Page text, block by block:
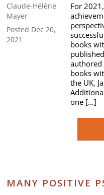
Claude-Hélène
Mayer
Posted Dec 20,
2021
For
books
authored
books
the UK,
one […]
MANY POSITIVE